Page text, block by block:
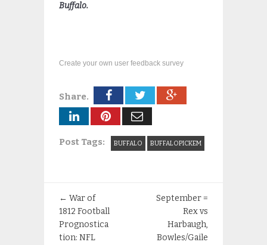
Buffalo.
Create your own user feedback survey
Share.
Post Tags: BUFFALO BUFFALOPICKEM
← War of
1812 Football
Prognostica
tion: NFL
September =
Rex vs
Harbaugh,
Bowles/Gaile